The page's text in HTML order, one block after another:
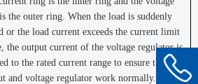
the outer ring. When the load is suddenly
or the load current exceeds the current limit
the output current of the voltage regulator is
to the rated current range to ensure that the
and voltage regulator work normally. At the